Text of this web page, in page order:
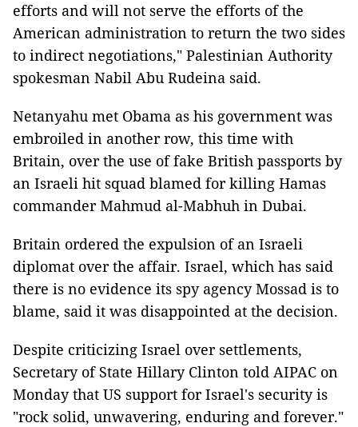
efforts and will not serve the efforts of the
American administration to return the two sides
to indirect negotiations," Palestinian Authority
spokesman Nabil Abu Rudeina said.
Netanyahu met Obama as his government was
embroiled in another row, this time with
Britain, over the use of fake British passports by
an Israeli hit squad blamed for killing Hamas
commander Mahmud al-Mabhuh in Dubai.
Britain ordered the expulsion of an Israeli
diplomat over the affair. Israel, which has said
there is no evidence its spy agency Mossad is to
blame, said it was disappointed at the decision.
Despite criticizing Israel over settlements,
Secretary of State Hillary Clinton told AIPAC on
Monday that US support for Israel's security is
"rock solid, unwavering, enduring and forever."